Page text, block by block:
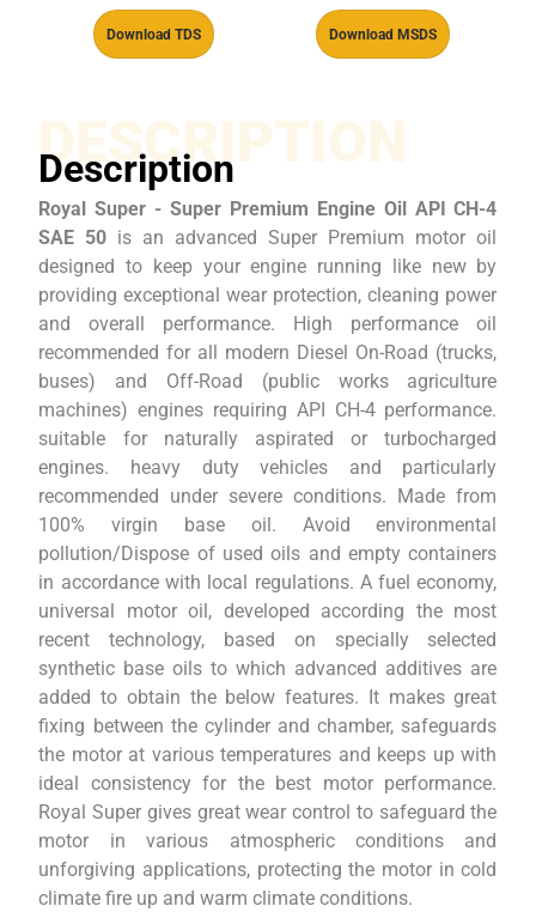
Download TDS Download MSDS
DESCRIPTION
Description
Royal Super - Super Premium Engine Oil API CH-4
SAE 50 is an advanced Super Premium motor oil
designed to keep your engine running like new by
providing exceptional wear protection, cleaning power
and overall performance. High performance oil
recommended for all modern Diesel On-Road (trucks,
buses) and Off-Road (public works agriculture
machines) engines requiring API CH-4 performance.
suitable for naturally aspirated or turbocharged
engines. heavy duty vehicles and particularly
recommended under severe conditions. Made from
100% virgin base oil. Avoid environmental
pollution/Dispose of used oils and empty containers
in accordance with local regulations. A fuel economy,
universal motor oil, developed according the most
recent technology, based on specially selected
synthetic base oils to which advanced additives are
added to obtain the below features. It makes great
fixing between the cylinder and chamber, safeguards
the motor at various temperatures and keeps up with
ideal consistency for the best motor performance.
Royal Super gives great wear control to safeguard the
motor in various atmospheric conditions and
unforgiving applications, protecting the motor in cold
climate fire up and warm climate conditions.